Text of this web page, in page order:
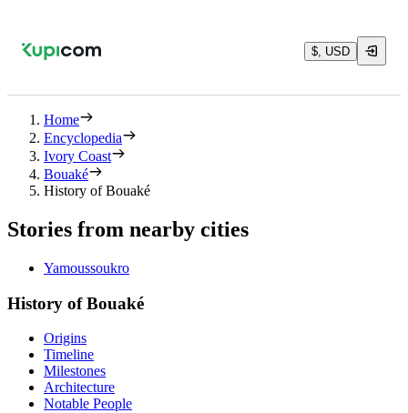
$, USD
Home
Encyclopedia
Ivory Coast
Bouaké
History of Bouaké
Stories from nearby cities
Yamoussoukro
History of Bouaké
Origins
Timeline
Milestones
Architecture
Notable People